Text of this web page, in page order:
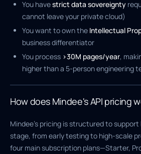
You havestrict data sovereignty
cannot leave your private cloud)
You want to own the Intellectual
business differentiator
You process >30M pages/year,
higher than a 5-person engineering
How does Mindee's API pricing
Mindee’s pricing is structured to
stage, from early testing to high-scale
four main subscription plans—Starter,